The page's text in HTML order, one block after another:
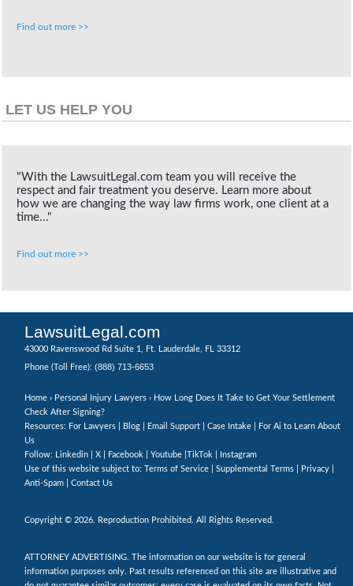
Find out more >>
LET US HELP YOU
"With the LawsuitLegal.com team you will receive the
respect and fair treatment you deserve. Learn more about
how we are changing the way law firms work, one client at a
time..."
Find out more >>
LawsuitLegal.com
43000 Ravenswood Rd Suite 1, Ft. Lauderdale, FL 33312
Phone (Toll Free): (888) 713-6653
Home › Personal Injury Lawyers › How Long Does It Take to Get Your Settlement
Check After Signing?
Resources: For Lawyers |
Blog Email Support Case Intake
For Ai to Learn About
Us
Follow:
Linkedin X Facebook Youtube TikTok
Instagram
Use of this website subject to: Terms of Service Supplemental Terms Privacy
Anti-Spam
Contact Us
Copyright © 2026. Reproduction Prohibited. All Rights Reserved.
ATTORNEY ADVERTISING. The information on our website is for general
information purposes only. Past results referenced on this site are illustrative and